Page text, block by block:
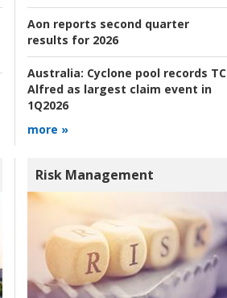
Aon reports second quarter
results for 2026
Australia: Cyclone pool records TC
Alfred as largest claim event in
1Q2026
more »
Risk Management